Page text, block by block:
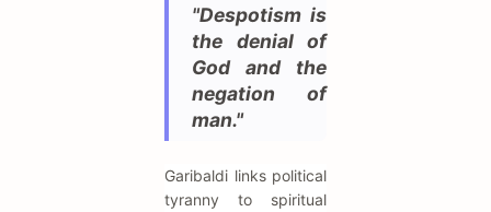
"Despotism is
the denial of
God and the
negation of
man."
Garibaldi links political
tyranny to spiritual